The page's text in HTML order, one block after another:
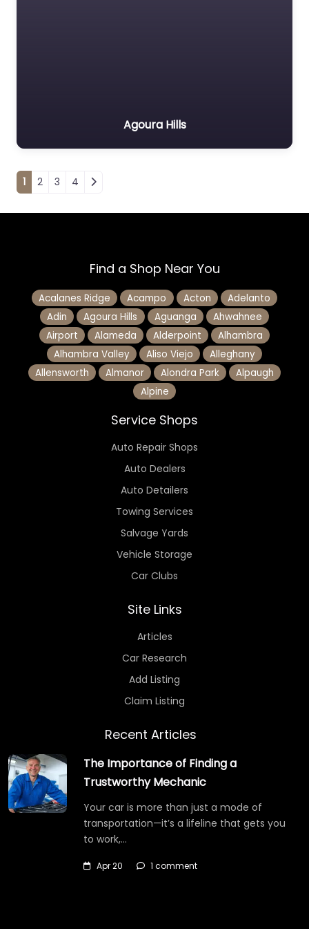
Agoura Hills
Posts navigation
1 2 3 4
Find a Shop Near You
Acalanes Ridge Acampo Acton
Adelanto
Adin
Agoura Hills Aguanga
Ahwahnee
Airport
Alameda Alderpoint
Alhambra
Alhambra Valley
Aliso Viejo
Alleghany
Allensworth
Almanor Alondra Park
Alpaugh
Alpine
Service Shops
Auto Repair Shops
Auto Dealers
Auto Detailers
Towing Services
Salvage Yards
Vehicle Storage
Car Clubs
Site Links
Articles
Car Research
Add Listing
Claim Listing
Recent Articles
The Importance of Finding a
Trustworthy Mechanic
Your car is more than just a mode of
transportation—it’s a lifeline that gets you
to work,…
Apr 20 1 comment